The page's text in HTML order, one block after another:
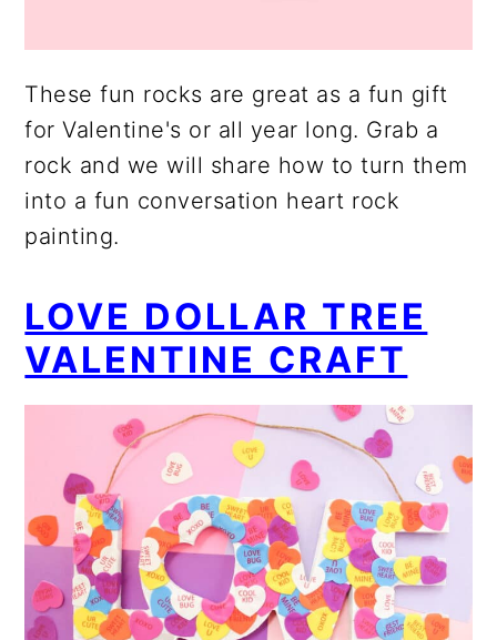
These fun rocks are great as a fun gift
for Valentine's or all year long. Grab a
rock and we will share how to turn them
into a fun conversation heart rock
painting.
LOVE DOLLAR TREE
VALENTINE CRAFT